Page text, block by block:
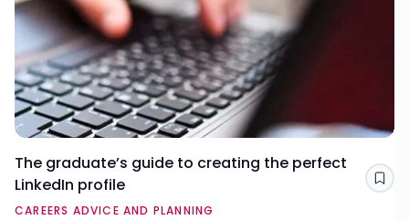
The graduate’s guide to creating the perfect
LinkedIn profile
CAREERS ADVICE AND PLANNING